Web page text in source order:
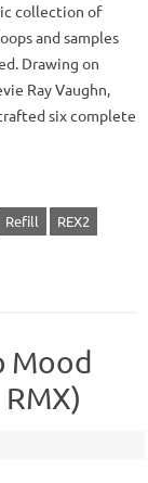
collection of
and samples
Drawing on
Ray Vaughn,
six complete
Refill
REX2
Mood
RMX)